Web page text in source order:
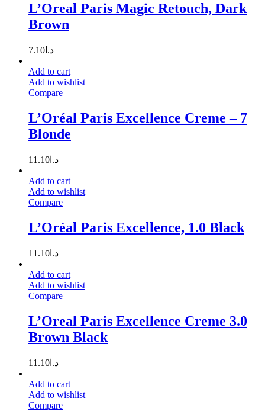
L’Oreal Paris Magic Retouch, Dark
Brown
د.ا 7.10
Add to cart
Add to wishlist
Compare
L’Oréal Paris Excellence Creme – 7
Blonde
د.ا 11.10
Add to cart
Add to wishlist
Compare
L’Oréal Paris Excellence, 1.0 Black
د.ا 11.10
Add to cart
Add to wishlist
Compare
L’Oreal Paris Excellence Creme 3.0
Brown Black
د.ا 11.10
Add to cart
Add to wishlist
Compare